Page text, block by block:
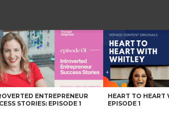
ENTREPRENEUR
STORIES: EPISODE 1
HEART TO HEART
EPISODE 1